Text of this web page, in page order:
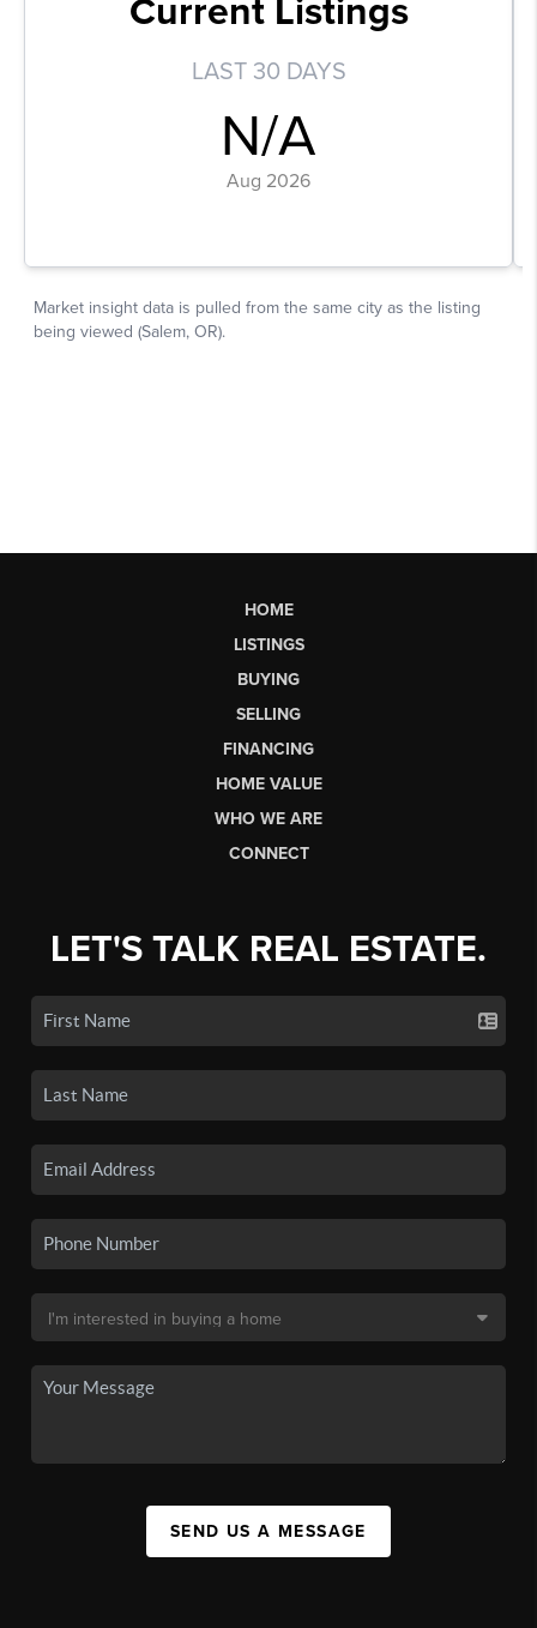
HOME
LISTINGS
BUYING
SELLING
FINANCING
HOME VALUE
WHO WE ARE
CONNECT
LET'S TALK REAL ESTATE.
SEND US A MESSAGE